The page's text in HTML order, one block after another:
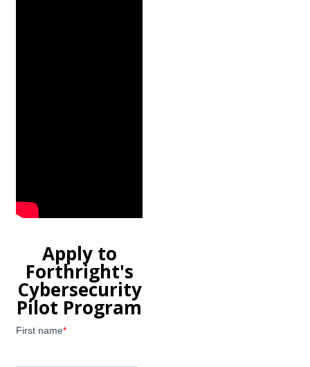
Apply to
Forthright's
Cybersecurity
Pilot Program